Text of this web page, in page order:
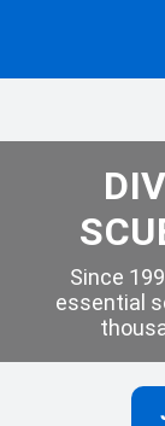
Since
essential